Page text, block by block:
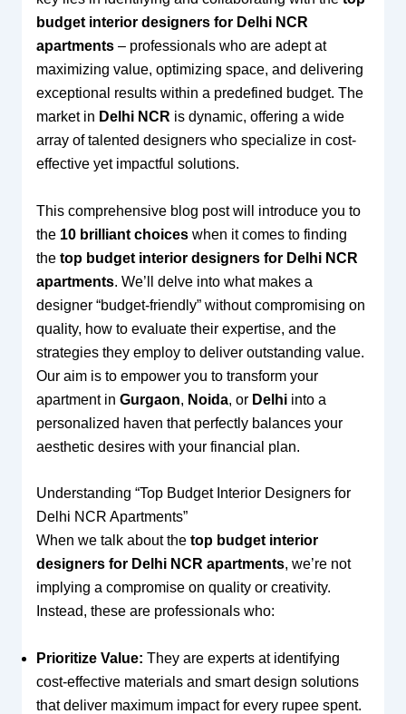
budget interior designers for Delhi NCR
apartments– professionals who are adept at
maximizing value, optimizing space, and delivering
exceptional results within a predefined budget. The
market in Delhi NCR is dynamic, offering a wide
array of talented designers who specialize in cost-
effective yet impactful solutions.
This comprehensive blog post will introduce you to
the 10 brilliant choiceswhen it comes to finding
the top budget interior designers for Delhi NCR
apartments. We’ll delve into what makes a
designer “budget-friendly” without compromising on
quality, how to evaluate their expertise, and the
strategies they employ to deliver outstanding value.
Our aim is to empower you to transform your
apartment in Gurgaon, Noida, or Delhiinto a
personalized haven that perfectly balances your
aesthetic desires with your financial plan.
Understanding “Top Budget Interior Designers for
Delhi NCR Apartments”
When we talk about the top budget interior
designers for Delhi NCR apartments, we’re not
implying a compromise on quality or creativity.
Instead, these are professionals who:
Prioritize Value: They are experts at identifying
cost-effective materials and smart design solutions
that deliver maximum impact for every rupee spent.